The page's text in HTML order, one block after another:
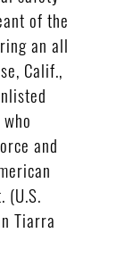
of the
an all
Calif.,
and
(U.S.
Tiarra